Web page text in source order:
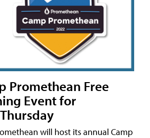
Promethean Free
Event for
will host its annual Camp